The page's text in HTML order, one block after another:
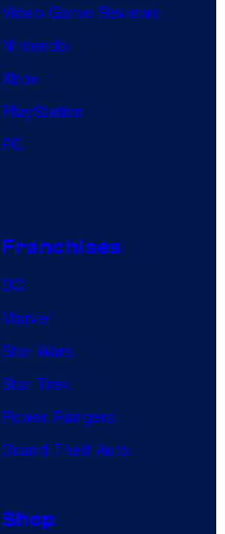
Video Game Reviews
Nintendo
Xbox
PlayStation
PC
Franchises
DC
Marvel
Star Wars
Star Trek
Power Rangers
Grand Theft Auto
Shop